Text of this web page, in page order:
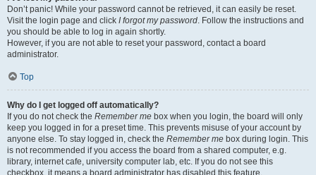
Don’t panic! While your password cannot be retrieved, it can easily be reset.
Visit the login page and click I forgot my password. Follow the instructions and
you should be able to log in again shortly.
However, if you are not able to reset your password, contact a board
administrator.
Top
Why do I get logged off automatically?
If you do not check the Remember me box when you login, the board will only
keep you logged in for a preset time. This prevents misuse of your account by
anyone else. To stay logged in, check the Remember me box during login. This
is not recommended if you access the board from a shared computer, e.g.
library, internet cafe, university computer lab, etc. If you do not see this
checkbox, it means a board administrator has disabled this feature.